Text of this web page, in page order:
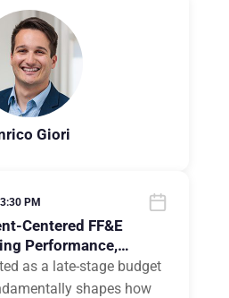
Giori
PM
Centered FF&E
Performance,
as a late-stage budget
shapes how